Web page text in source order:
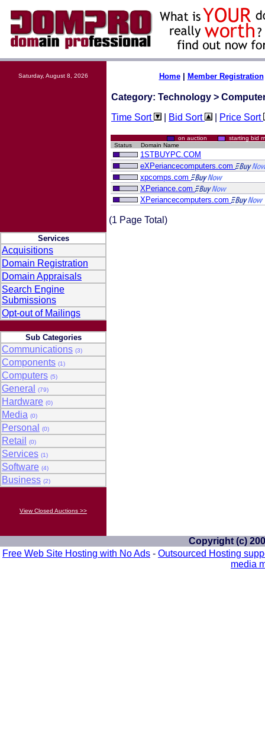
Saturday, August 8, 2026
Services
Acquisitions
Domain Registration
Domain Appraisals
Search Engine
Submissions
Opt-out of Mailings
Sub Categories
Communications (3)
Components (1)
Computers (5)
General (79)
Hardware (0)
Media (0)
Personal (0)
Retail (0)
Services (1)
Software (4)
Business (2)
View Closed Auctions >>
Home| Member Registration
Category: Technology >
Time Sort
Bid Sort Price Sort
on auction
starting
Status Domain Name
1STBUYPC.COM
eXPeriancecomputers.com
xpcomps.com
XPeriance.com
XPeriancecomputers.com
(1 Page Total)
Copyright (c)
Free Web Site Hosting with No Ads - Outsourced Hosting
media